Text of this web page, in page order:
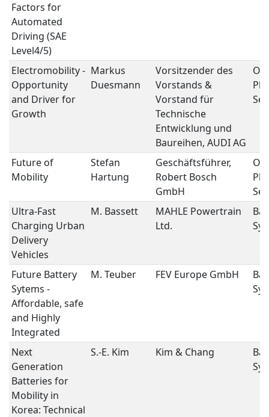
Factors for
Automated
Driving (SAE
Level4/5)
Electromobility -
Opportunity
and Driver for
Growth
Markus
Duesmann
Vorsitzender des
Vorstands &
Vorstand für
Technische
Entwicklung und
Baureihen, AUDI AG
Future of
Mobility
Stefan
Hartung
Geschäftsführer,
Robert Bosch
GmbH
Ultra-Fast
Charging Urban
Delivery
Vehicles
M. Bassett
MAHLE Powertrain
Ltd.
Future Battery
Sytems -
Affordable, safe
and Highly
Integrated
M. Teuber FEV Europe GmbH
Next
Generation
Batteries for
Mobility in
Korea: Technical
S.-E. Kim Kim & Chang